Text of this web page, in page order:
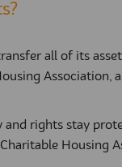
all of its
Association,
and rights stay
Housing